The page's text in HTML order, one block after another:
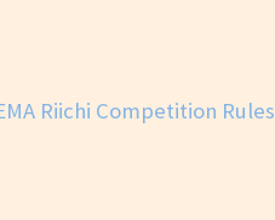
Riichi Competition Rules